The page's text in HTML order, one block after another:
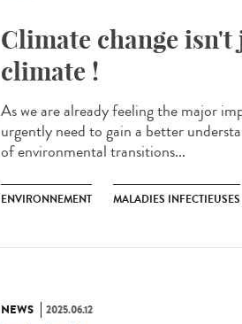
Climate change isn't
climate !
As we are already feeling the major
urgently need to gain a better
of environmental transitions...
ENVIRONNEMENT MALADIES INFECTIEUSES
NEWS 2025.06.12